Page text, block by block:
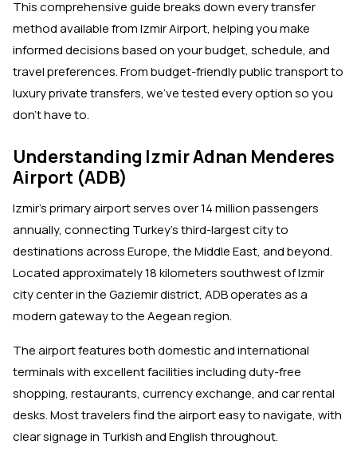
This comprehensive guide breaks down every transfer
method available from Izmir Airport, helping you make
informed decisions based on your budget, schedule, and
travel preferences. From budget-friendly public transport to
luxury private transfers, we've tested every option so you
don't have to.
Understanding Izmir Adnan Menderes
Airport (ADB)
Izmir's primary airport serves over 14 million passengers
annually, connecting Turkey's third-largest city to
destinations across Europe, the Middle East, and beyond.
Located approximately 18 kilometers southwest of Izmir
city center in the Gaziemir district, ADB operates as a
modern gateway to the Aegean region.
The airport features both domestic and international
terminals with excellent facilities including duty-free
shopping, restaurants, currency exchange, and car rental
desks. Most travelers find the airport easy to navigate, with
clear signage in Turkish and English throughout.